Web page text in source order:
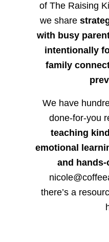
of The Raising
we share
with busy
intentionally
family
We have
done-for-you
teaching
emotional
and hands-
there’s a